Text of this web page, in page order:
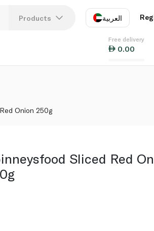
Products العربية
EN
Free delivery
0.00
Onion 250g
Sliced Red